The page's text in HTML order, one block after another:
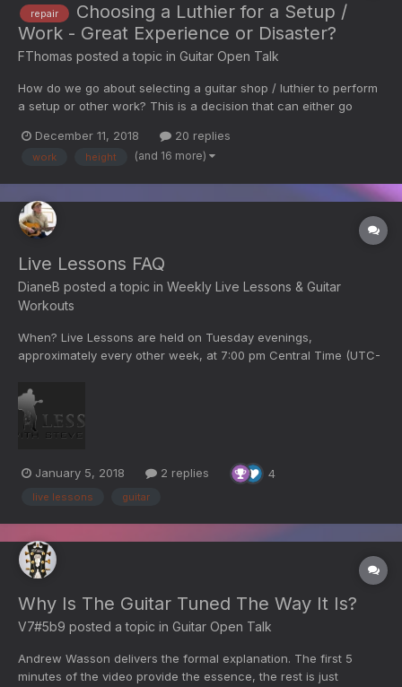
repair
Choosing a Luthier for a Setup /
Work - Great Experience or Disaster?
FThomas posted a topic in Guitar Open Talk
How do we go about selecting a guitar shop / luthier to perform
a setup or other work? This is a decision that can either go
Taylor Customer Service recommended that I play my new guitar
a while before having a setup done. That was...
December 11, 2018 20 replies
work height (and 16 more)
Live Lessons FAQ
DianeB posted a topic in Weekly Live Lessons & Guitar
Workouts
When? Live Lessons are held on Tuesday evenings,
approximately every other week, at 7:00 pm Central Time (UTC-
appear and the chat will be available. When they go on the air
you will see the live broadcast. It will run about an hour. When...
January 5, 2018 2 replies 4
live lessons guitar
Why Is The Guitar Tuned The Way It Is?
V7#5b9 posted a topic in Guitar Open Talk
Andrew Wasson delivers the formal explanation. The first 5
minutes of the video provide the essence, the rest is just